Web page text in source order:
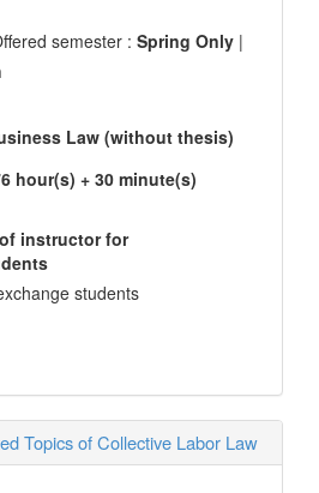
semester : Spring Only |
Law (without thesis)
hour(s) + 30 minute(s)
instructor for
students
Topics of Collective Labor Law